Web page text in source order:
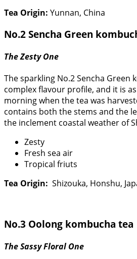
Tea Origin: Yunnan, China
No.2 Sencha Green
The Zesty One
The sparkling No.2 Sencha Green
complex flavour profile, and it is
morning when the tea was
contains both the stems and the
the inclement coastal weather of
Zesty
Fresh sea air
Tropical friuts
Tea Origin: Shizouka, Honshu,
No.3 Oolong kombucha tea
The Sassy Floral One